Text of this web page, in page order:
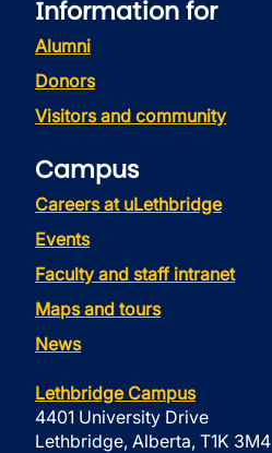
Information for
Alumni
Donors
Visitors and community
Campus
Careers at uLethbridge
Events
Faculty and staff intranet
Maps and tours
News
Lethbridge Campus
4401 University Drive
Lethbridge, Alberta, T1K 3M4